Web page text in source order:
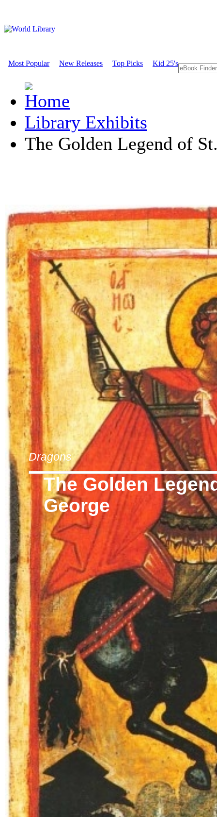
Most Popular New Releases Top Picks Kid 25's
Library Exhibits
The Golden Legend of
Dragons
The Golden
George